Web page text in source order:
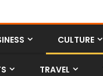
CULTURE
TRAVEL